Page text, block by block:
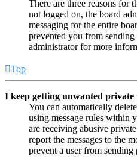
There are three reasons for
not logged on, the board
messaging for the entire
prevented you from sending
administrator for more
Top
I keep getting unwanted private
You can automatically
using message rules within
are receiving abusive
report the messages to the
prevent a user from sending